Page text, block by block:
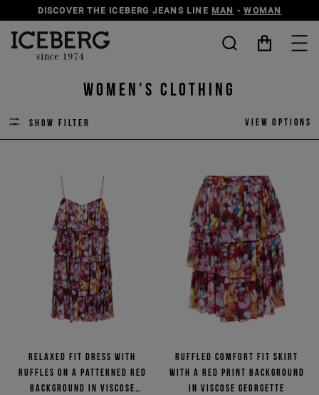
DISCOVER THE ICEBERG JEANS LINE MAN -WOMAN
Women's Clothing
Show filter View options
Relaxed fit dress with
ruffles on a patterned red
background in viscose
Ruffled comfort fit skirt
with a red print background
in viscose georgette